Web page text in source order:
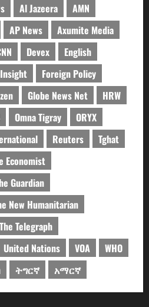
Al Jazeera
AMN
AP News
Axumite Media
Devex
English
Foreign Policy
Globe News Net
HRW
Omna Tigray
ORYX
Reuters
Tghat
Economist
Guardian
New Humanitarian
The Telegraph
United Nations VOA
WHO
ትግርኛ አማርኛ